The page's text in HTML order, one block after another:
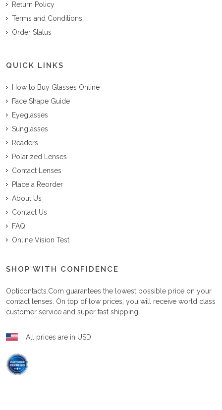
Return Policy
Terms and Conditions
Order Status
QUICK LINKS
How to Buy Glasses Online
Face Shape Guide
Eyeglasses
Sunglasses
Readers
Polarized Lenses
Contact Lenses
Place a Reorder
About Us
Contact Us
FAQ
Online Vision Test
SHOP WITH CONFIDENCE
Opticontacts.com guarantees the lowest possible price on your
contact lenses. On top of low prices, you will receive world class
customer service and super fast shipping.
All prices are in USD